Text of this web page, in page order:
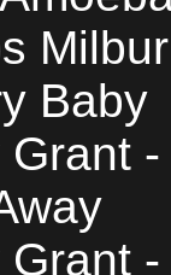
Baby
Grant
Grant